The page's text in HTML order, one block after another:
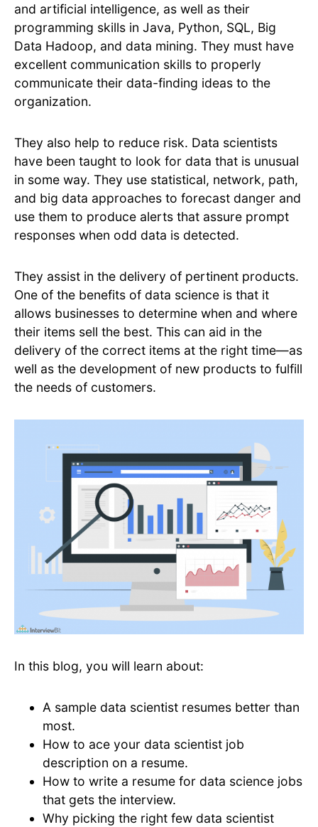
and artificial intelligence, as well as their
programming skills in Java, Python, SQL, Big
Data Hadoop, and data mining. They must have
excellent communication skills to properly
communicate their data-finding ideas to the
organization.
They also help to reduce risk. Data scientists
have been taught to look for data that is unusual
in some way. They use statistical, network, path,
and big data approaches to forecast danger and
use them to produce alerts that assure prompt
responses when odd data is detected.
They assist in the delivery of pertinent products.
One of the benefits of data science is that it
allows businesses to determine when and where
their items sell the best. This can aid in the
delivery of the correct items at the right time—as
well as the development of new products to fulfill
the needs of customers.
In this blog, you will learn about:
A sample data scientist resumes better than
most.
How to ace your data scientist job
description on a resume.
How to write a resume for data science jobs
that gets the interview.
Why picking the right few data scientist